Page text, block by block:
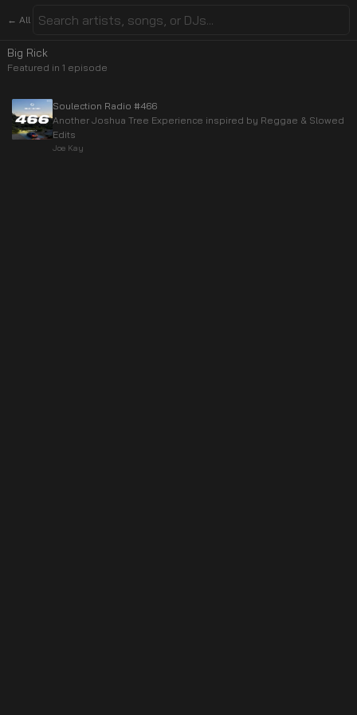
← All
Big Rick
Featured in 1 episode
Soulection Radio #466
Another Joshua Tree Experience inspired by Reggae & Slowed
Edits
Joe Kay